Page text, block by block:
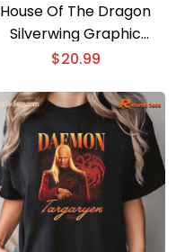
House Of The Dragon
Silverwing Graphic
Comfort Color Unisex
$20.99